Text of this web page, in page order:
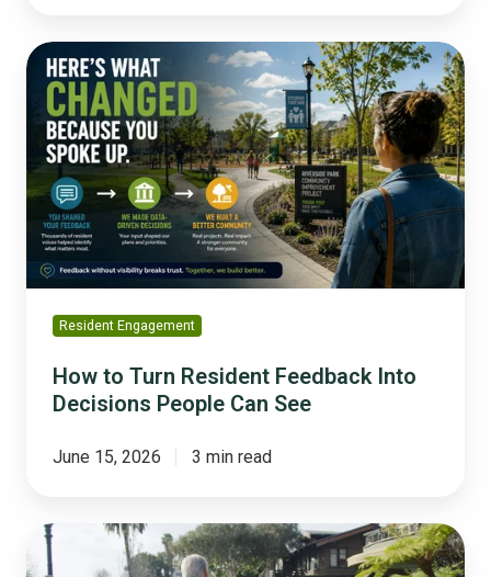
How
Turn
Resident
Feedback
Into
Decisions
People
Can
See
Resident Engagement
How to Turn Resident Feedback Into
Decisions People Can See
June 15, 2026 3 min read
What
Communities